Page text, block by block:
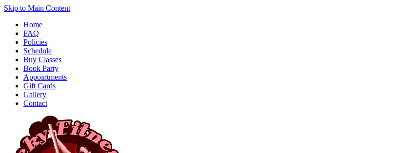
Skip to Main Content
Home
FAQ
Policies
Schedule
Buy Classes
Book Party
Appointments
Gift Cards
Gallery
Contact